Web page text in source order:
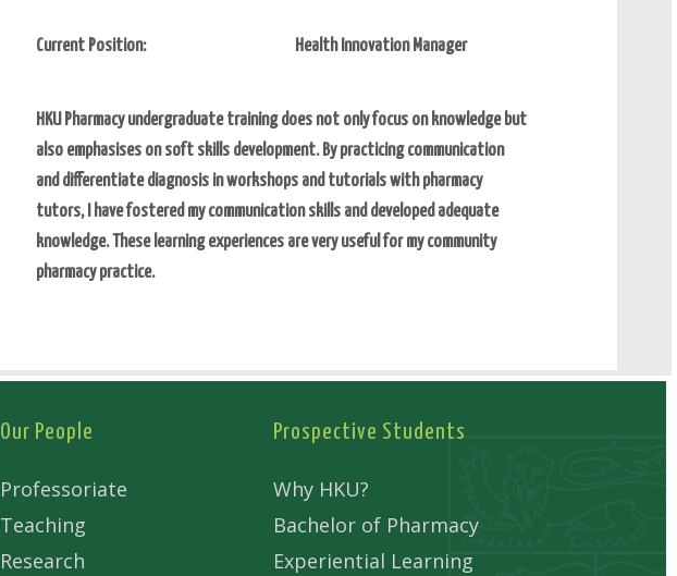
Current Position: Health Innovation Manager
HKU Pharmacy undergraduate training does not only focus on knowledge but
also emphasises on soft skills development. By practicing communication
and differentiate diagnosis in workshops and tutorials with pharmacy
tutors, I have fostered my communication skills and developed adequate
knowledge. These learning experiences are very useful for my community
pharmacy practice.
Our People
Professoriate
Teaching
Research
Prospective Students
Why HKU?
Bachelor of Pharmacy
Experiential Learning